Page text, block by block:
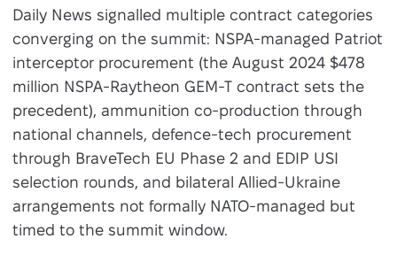
Daily News signalled multiple contract categories
converging on the summit: NSPA-managed Patriot
interceptor procurement (the August 2024 $478
million NSPA-Raytheon GEM-T contract sets the
precedent), ammunition co-production through
national channels, defence-tech procurement
through BraveTech EU Phase 2 and EDIP USI
selection rounds, and bilateral Allied-Ukraine
arrangements not formally NATO-managed but
timed to the summit window.